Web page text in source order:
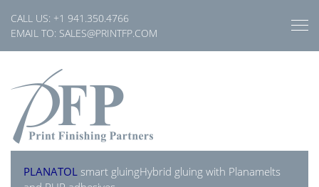
content
CALL US: +1 941.350.4766
EMAIL TO: SALES@PRINTFP.COM
PLANATOL smart gluingHybrid gluing with Planamelts